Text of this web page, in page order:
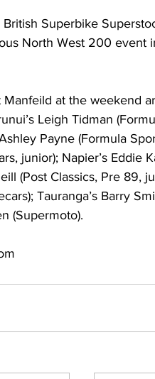
Superbike
North West 200 event
at the weekend
Leigh Tidman
Payne (Formula
junior); Napier’s Eddie
(Post Classics, Pre 89,
Tauranga’s Barry
(Supermoto).